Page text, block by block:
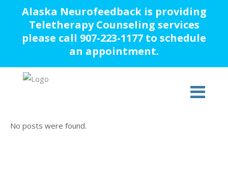
Alaska Neurofeedback is providing
Teletherapy Counseling services
please call 907-223-1177 to schedule
an appointment.
No posts were found.